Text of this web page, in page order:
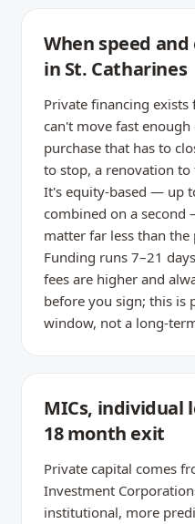
When speed
in St. Catharines
Private financing
can't move fast enough
purchase that has to
to stop, a renovation
It's equity-based — up
combined on a
matter far less than
Funding runs 7–21
fees are higher and
before you sign; this is
window, not a long-
MICs, individual
18 month exit
Private capital comes
Investment
institutional, more